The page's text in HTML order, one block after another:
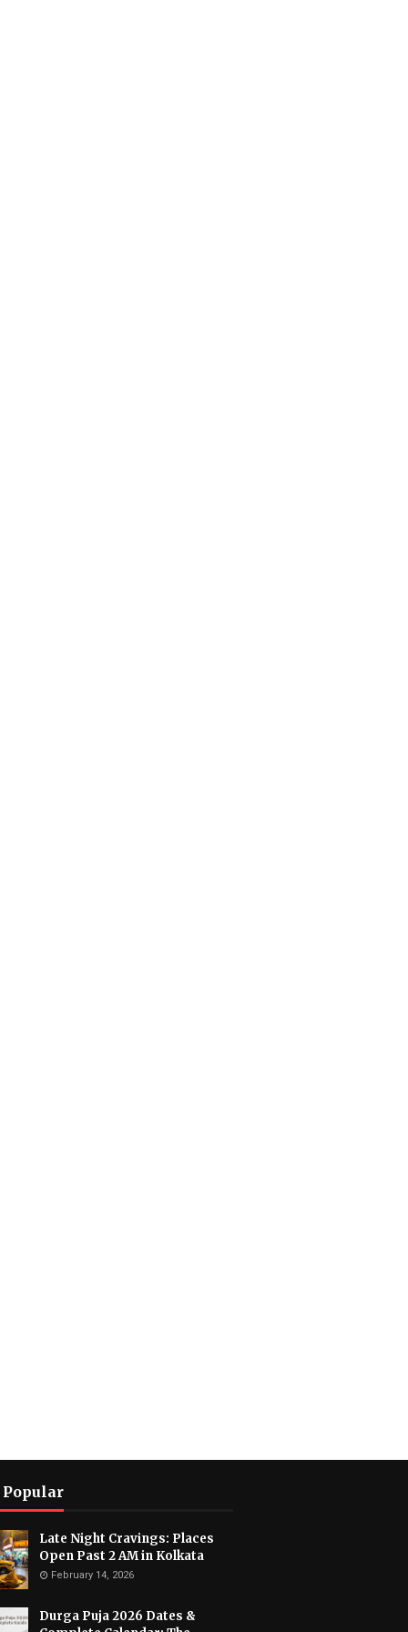
Late Night Cravings: Places
Open Past 2 AM in Kolkata
February 14, 2026
Durga Puja 2026 Dates &